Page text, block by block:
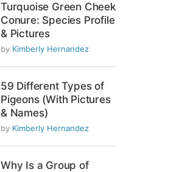
Turquoise Green Cheek
Conure: Species Profile
& Pictures
by Kimberly Hernandez
59 Different Types of
Pigeons (With Pictures
& Names)
by Kimberly Hernandez
Why Is a Group of